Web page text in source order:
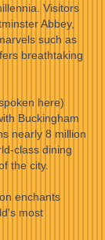
Visitors
Abbey,
such as
breathtaking
here)
Buckingham
nearly 8 million
class dining
the city.
enchants
most